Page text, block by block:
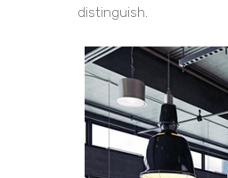
distinguish.